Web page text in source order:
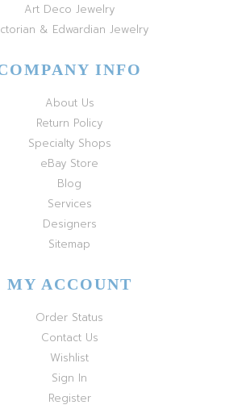
Art Deco Jewelry
& Edwardian Jewelry
INFO
About Us
Return Policy
Specialty Shops
eBay Store
Blog
Services
Designers
Sitemap
MY ACCOUNT
Order Status
Contact Us
Wishlist
Sign In
Register